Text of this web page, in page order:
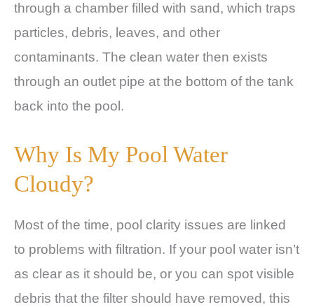
through a chamber filled with sand, which traps
particles, debris, leaves, and other
contaminants. The clean water then exists
through an outlet pipe at the bottom of the tank
back into the pool.
Why Is My Pool Water
Cloudy?
Most of the time, pool clarity issues are linked
to problems with filtration. If your pool water isn’t
as clear as it should be, or you can spot visible
debris that the filter should have removed, this